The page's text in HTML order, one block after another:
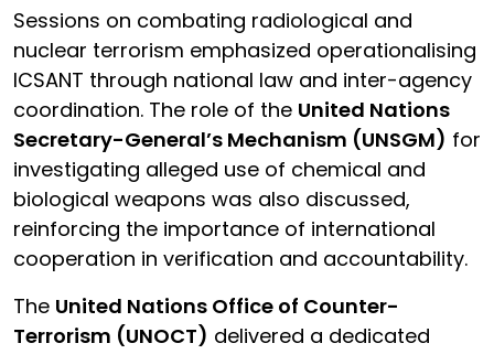
Sessions on combating radiological and
nuclear terrorism emphasized operationalising
ICSANT through national law and inter-agency
coordination. The role of the United Nations
Secretary-General’s Mechanism (UNSGM) for
investigating alleged use of chemical and
biological weapons was also discussed,
reinforcing the importance of international
cooperation in verification and accountability.
The United Nations Office of Counter-
Terrorism (UNOCT) delivered a dedicated